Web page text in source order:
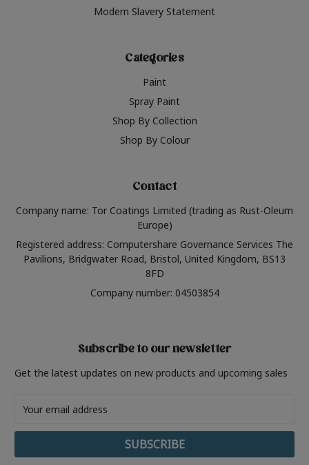
Modern Slavery Statement
Categories
Paint
Spray Paint
Shop By Collection
Shop By Colour
Contact
Company name: Tor Coatings Limited (trading as Rust-Oleum
Europe)
Registered address: Computershare Governance Services The
Pavilions, Bridgwater Road, Bristol, United Kingdom, BS13
8FD
Company number: 04503854
Subscribe to our newsletter
Get the latest updates on new products and upcoming sales
Address